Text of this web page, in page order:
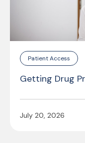
Patient Access
Getting Drug
July 20, 2026